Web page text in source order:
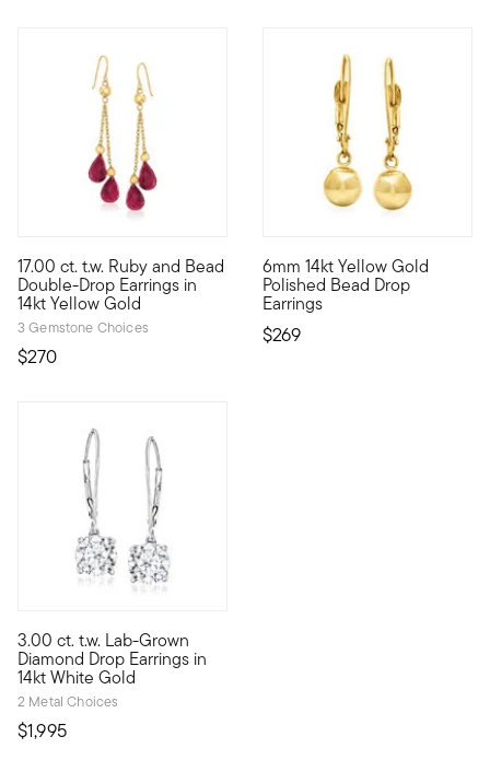
17.00 ct. t.w. Ruby and Bead
Double-Drop Earrings in
14kt Yellow Gold
3 Gemstone Choices
$270
We love a simple design that still makes a statement! Our
6mm 14kt Yellow Gold
Polished Bead Drop
Earrings
$269
Subtle and sensational
3.00 ct. t.w. Lab-Grown
Diamond Drop Earrings in
14kt White Gold
2 Metal Choices
$1,995
If you've ever dreamed of owning big, gorgeous diamonds